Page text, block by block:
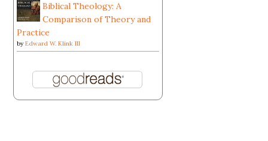
Biblical Theology: A
Comparison of Theory and
Practice
byEdward W. Klink III